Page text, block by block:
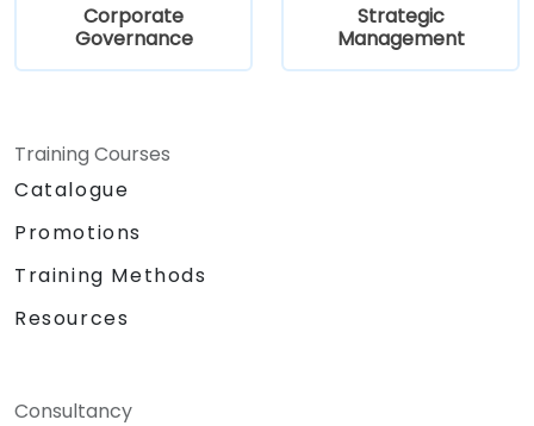
Corporate
Governance
Strategic
Management
Training Courses
Catalogue
Promotions
Training Methods
Resources
Consultancy